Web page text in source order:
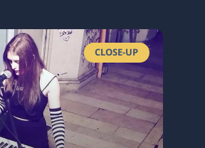
CLOSE-UP